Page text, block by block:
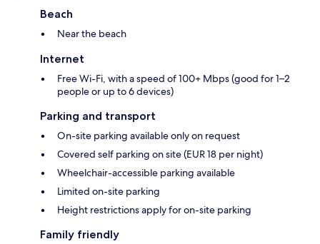
Beach
Near the beach
Internet
Free Wi-Fi, with a speed of 100+ Mbps (good for 1–2
people or up to 6 devices)
Parking and transport
On-site parking available only on request
Covered self parking on site (EUR 18 per night)
Wheelchair-accessible parking available
Limited on-site parking
Height restrictions apply for on-site parking
Family friendly